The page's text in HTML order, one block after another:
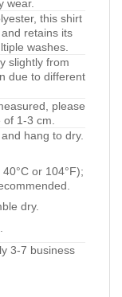
wear.
this shirt
retains its
washes.
slightly from
due to different
please
1-3 cm.
hang to dry.
or 104°F);
dry.
3-7 business